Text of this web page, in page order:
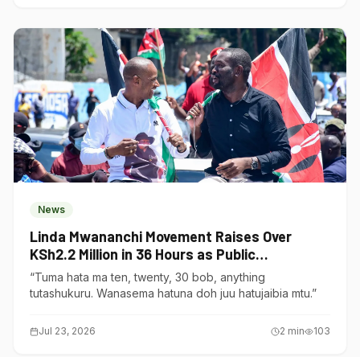
News
Linda Mwananchi Movement Raises Over
KSh2.2 Million in 36 Hours as Public
Contributions Surge
“Tuma hata ma ten, twenty, 30 bob, anything
tutashukuru. Wanasema hatuna doh juu hatujaibia mtu.”
Jul 23, 2026 2 min 103